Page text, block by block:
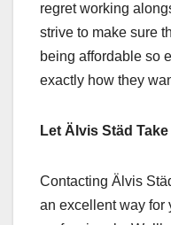
regret working
strive to make sure
being affordable so
exactly how they
Let Älvis Städ
Contacting Älvis
an excellent way for